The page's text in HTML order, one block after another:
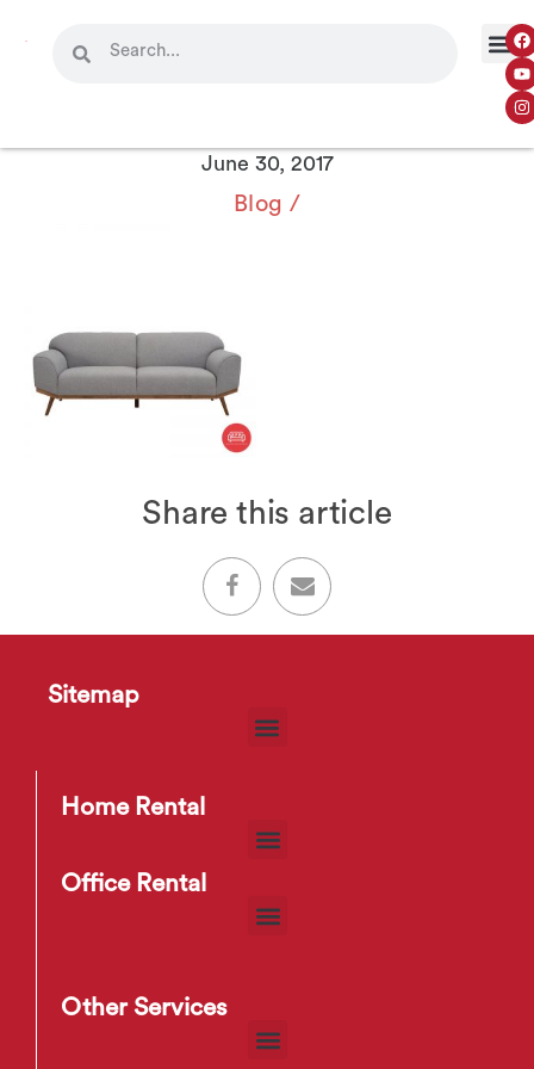
June 30, 2017
Blog /
Share this article
Sitemap
Home Rental
Office Rental
Other Services